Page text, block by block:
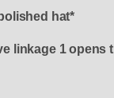
hat*
linkage 1 opens